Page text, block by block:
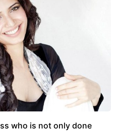
who is not only done